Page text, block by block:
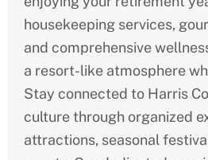
housekeeping services,
and comprehensive
a resort-like atmosphere
Stay connected to Harris
culture through organized
attractions, seasonal